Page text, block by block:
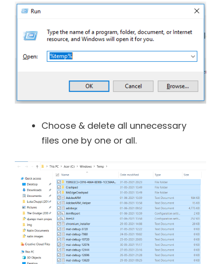
Choose & delete all unnecessary
files one by one or all.